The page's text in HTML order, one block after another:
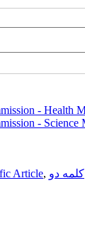
- Health
- Science
Article, کلمه دو